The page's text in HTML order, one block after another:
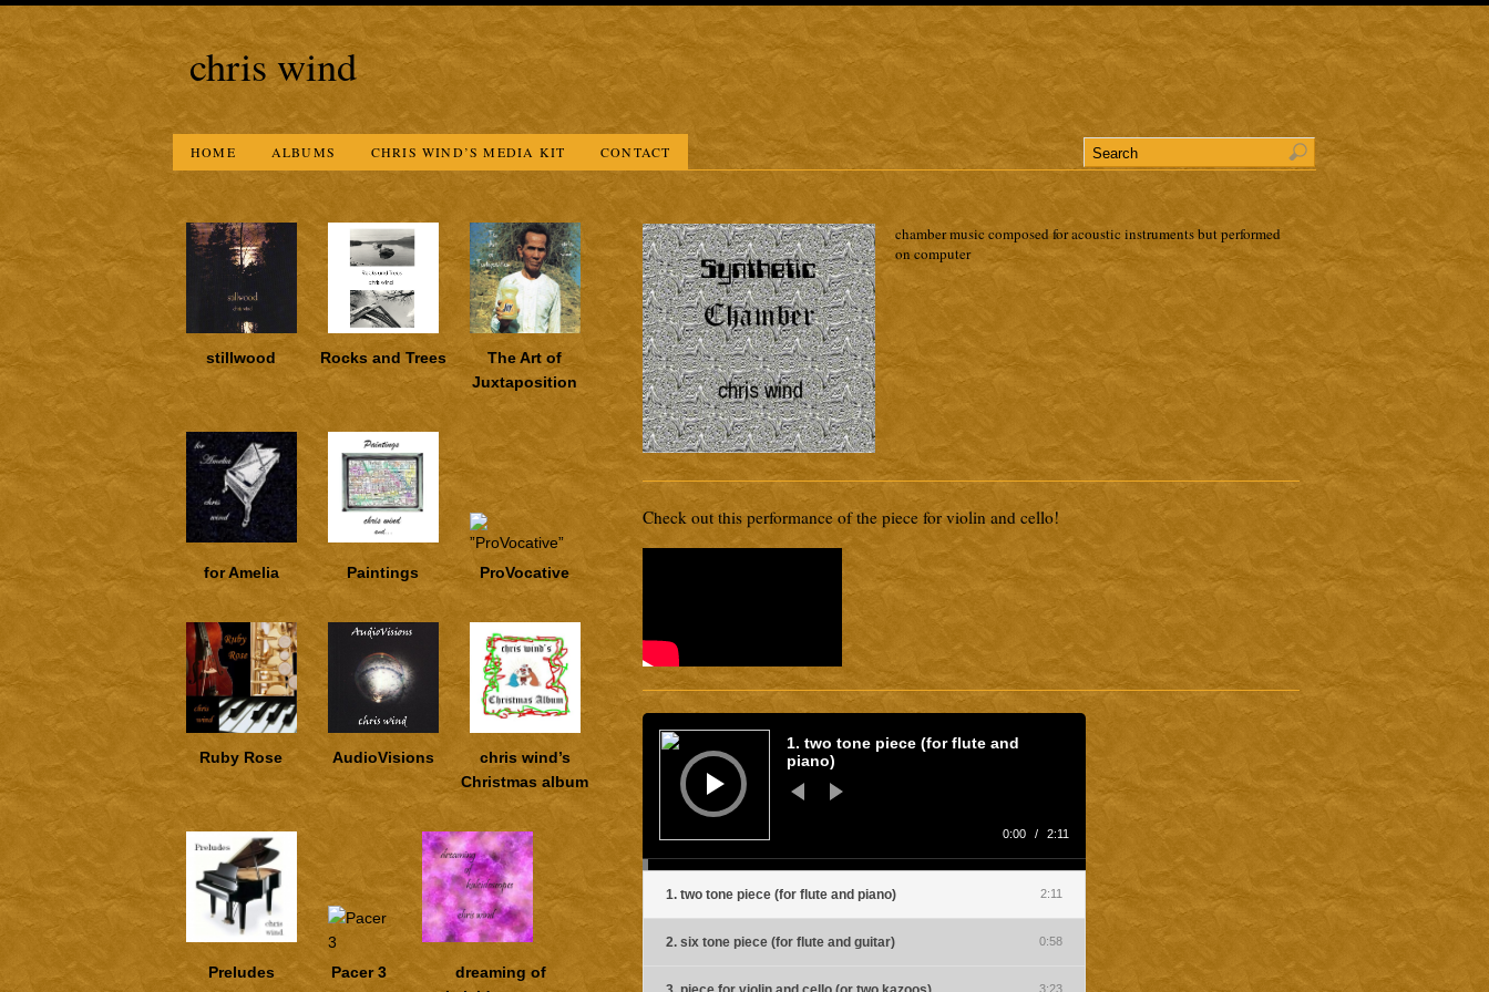
chris wind
HOME ALBUMS CHRIS WIND’S MEDIA KIT CONTACT
chamber music composed for acoustic instruments but performed
on computer
Check out this performance of the piece for violin and cello!
Audio
Player
1. two tone piece (for flute and
piano)
0:00 / 2:11
1. two tone piece (for flute and piano) 2:11
2. six tone piece (for flute and guitar) 0:58
3:23
stillwood Rocks and Trees
The Art of
Juxtaposition
for Amelia Paintings ProVocative
Ruby Rose AudioVisions
chris wind’s
Christmas album
Preludes Pacer 3
dreaming of